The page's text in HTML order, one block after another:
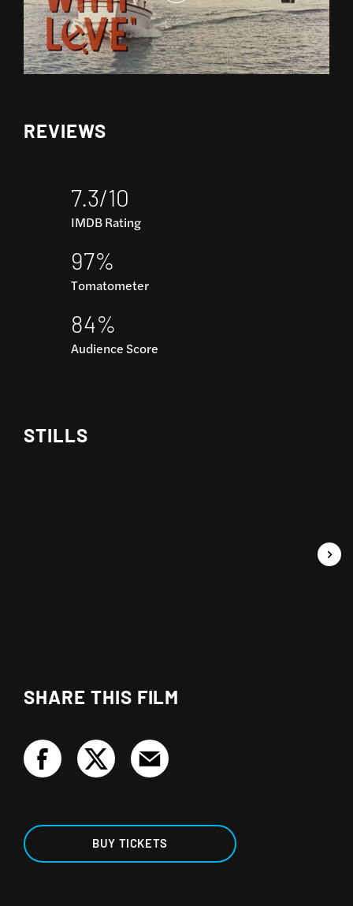
REVIEWS
7.3/10
IMDB Rating
97%
Tomatometer
84%
Audience Score
STILLS
SHARE THIS FILM
BUY TICKETS